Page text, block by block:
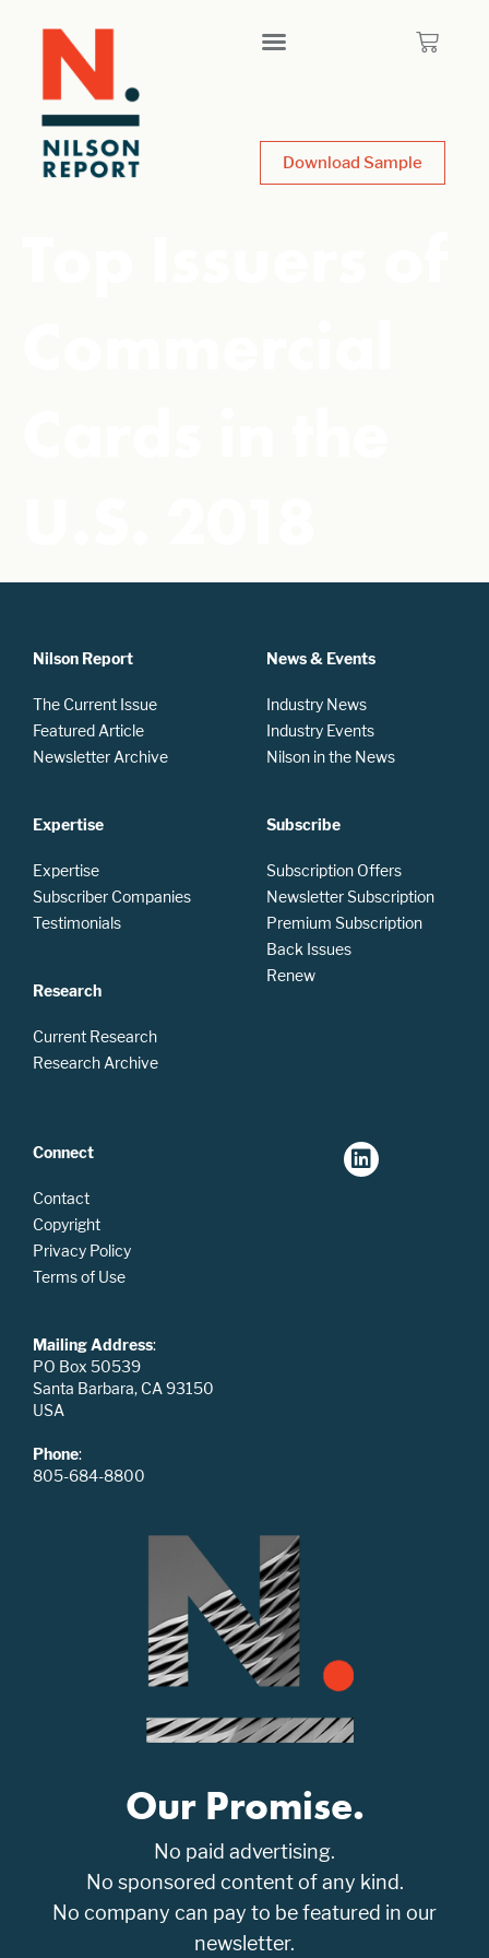
Download Sample
Nilson Report
The Current Issue
Featured Article
Newsletter Archive
Expertise
Expertise
Subscriber Companies
Testimonials
Research
Current Research
Research Archive
News & Events
Industry News
Industry Events
Nilson in the News
Subscribe
Subscription Offers
Newsletter Subscription
Premium Subscription
Back Issues
Renew
Connect
Contact
Copyright
Privacy Policy
Terms of Use
Mailing Address:
PO Box 50539
Santa Barbara, CA 93150
USA
Phone:
805-684-8800
Our Promise.
No paid advertising.
No sponsored content of any kind.
No company can pay to be featured in our
newsletter.